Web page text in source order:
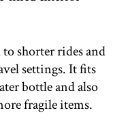
shorter rides and
settings. It fits
bottle and also
fragile items.